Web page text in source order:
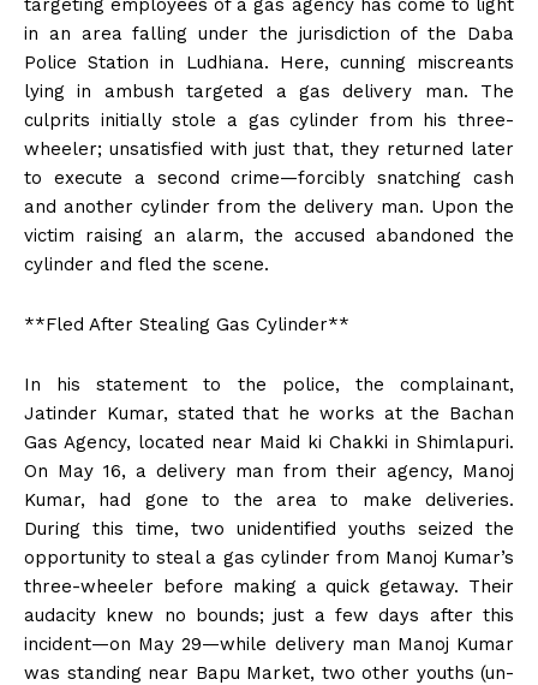
targeting employees of a gas agency has come to light
in an area falling under the jurisdiction of the Daba
Police Station in Ludhiana. Here, cunning miscreants
lying in ambush targeted a gas delivery man. The
culprits initially stole a gas cylinder from his three-
wheeler; unsatisfied with just that, they returned later
to execute a second crime—forcibly snatching cash
and another cylinder from the delivery man. Upon the
victim raising an alarm, the accused abandoned the
cylinder and fled the scene.
**Fled After Stealing Gas Cylinder**
In his statement to the police, the complainant,
Jatinder Kumar, stated that he works at the Bachan
Gas Agency, located near Maid ki Chakki in Shimlapuri.
On May 16, a delivery man from their agency, Manoj
Kumar, had gone to the area to make deliveries.
During this time, two unidentified youths seized the
opportunity to steal a gas cylinder from Manoj Kumar’s
three-wheeler before making a quick getaway. Their
audacity knew no bounds; just a few days after this
incident—on May 29—while delivery man Manoj Kumar
was standing near Bapu Market, two other youths (un-